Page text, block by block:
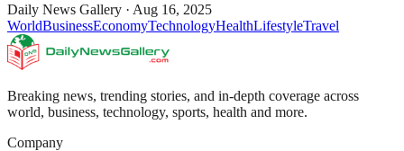
Daily News Gallery · Aug 16, 2025
WorldBusinessEconomyTechnologyHealthLifestyleTravel
Breaking news, trending stories, and in-depth coverage across
world, business, technology, sports, health and more.
Company